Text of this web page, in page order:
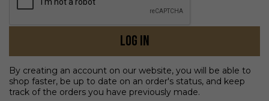
Log in
By creating an account on our website, you will be able to
shop faster, be up to date on an order's status, and keep
track of the orders you have previously made.